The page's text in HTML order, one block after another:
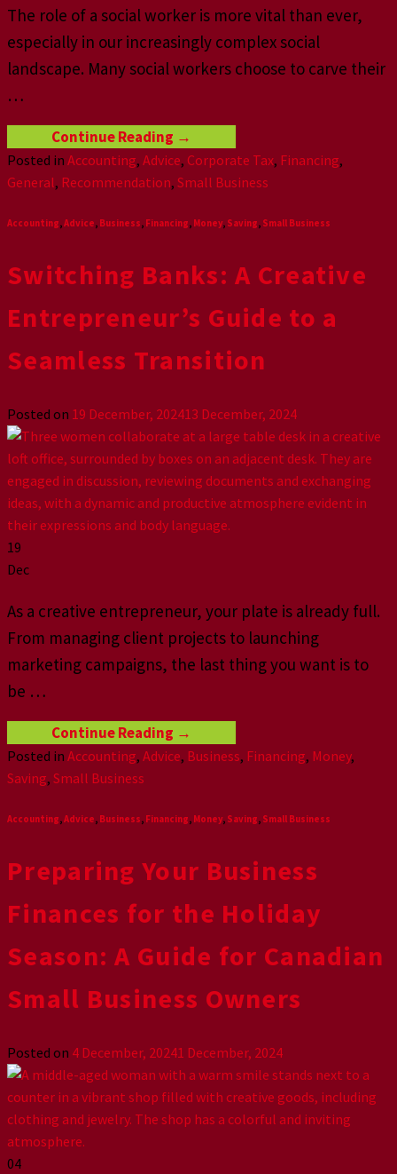
The role of a social worker is more vital than ever,
especially in our increasingly complex social
landscape. Many social workers choose to carve their
…
Continue Reading →
Posted in Accounting, Advice, Corporate Tax, Financing,
General, Recommendation, Small Business
Accounting,Advice, Business, Financing, Money, Saving, Small Business
Switching Banks: A Creative
Entrepreneur’s Guide to a
Seamless Transition
Posted on 19 December, 202413 December, 2024
19
Dec
As a creative entrepreneur, your plate is already full.
From managing client projects to launching
marketing campaigns, the last thing you want is to
be …
Continue Reading →
Posted in Accounting, Advice, Business, Financing, Money,
Saving, Small Business
Accounting,Advice, Business, Financing, Money, Saving, Small Business
Preparing Your Business
Finances for the Holiday
Season: A Guide for Canadian
Small Business Owners
Posted on 4 December, 20241 December, 2024
04